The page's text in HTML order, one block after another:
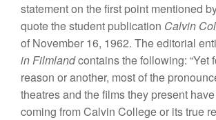
statement on the first point mentioned
quote the student publication Calvin
of November 16, 1962. The editorial
in Filmlandcontains the following: “Yet
reason or another, most of the
theatres and the films they present
coming from Calvin College or its true